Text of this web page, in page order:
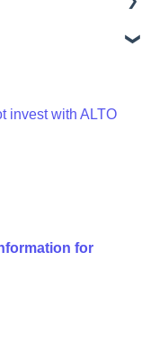
Wallet
invest with ALTO
for